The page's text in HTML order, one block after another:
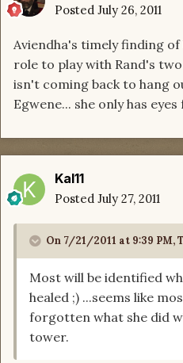
Posted July 26, 2011
Aviendha's timely finding
role to play with Rand's
isn't coming back to hang
Egwene... she only has eyes
Kal11
Posted July 27, 2011
On 7/21/2011 at 9:39 PM,
Most will be identified
healed ;) ...seems like
forgotten what she did
tower.